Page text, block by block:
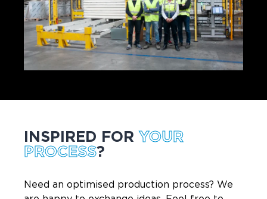
INSPIRED FOR YOUR
PROCESS?
Need an optimised production process? We